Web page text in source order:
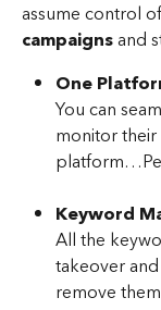
assume control
campaigns and
One
You can
monitor
Keyword
All the
takeover
remove